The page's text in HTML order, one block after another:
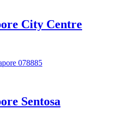
City Centre
078885
Sentosa